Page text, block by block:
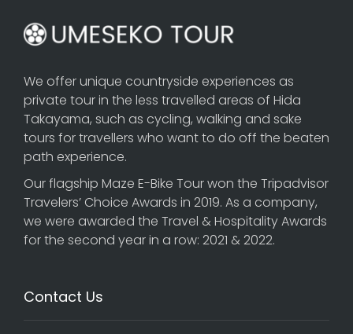
We offer unique countryside experiences as
private tour in the less travelled areas of Hida
Takayama, such as cycling, walking and sake
tours for travellers who want to do off the beaten
path experience.
Our flagship Maze E-Bike Tourwon the Tripadvisor
Travelers’ Choice Awards in 2019. As a company,
we were awarded the Travel & Hospitality Awards
for the second year in a row: 2021 & 2022.
Contact Us